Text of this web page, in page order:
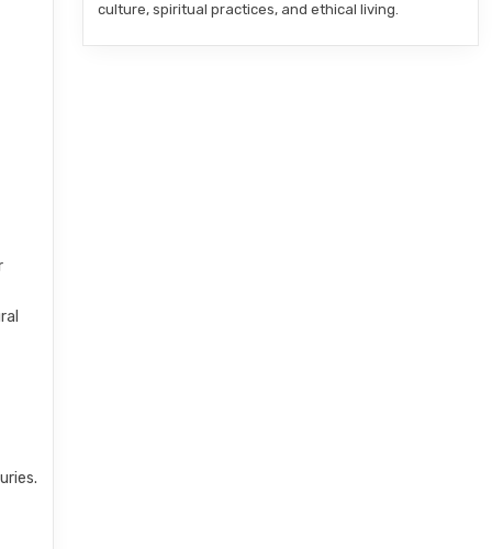
culture, spiritual practices, and ethical living.